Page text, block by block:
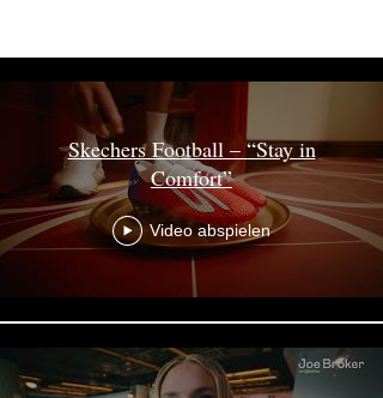
Skechers Football – “Stay in
Comfort”
Video abspielen